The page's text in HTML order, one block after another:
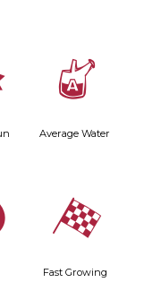
x
Average Water
*
Fast Growing